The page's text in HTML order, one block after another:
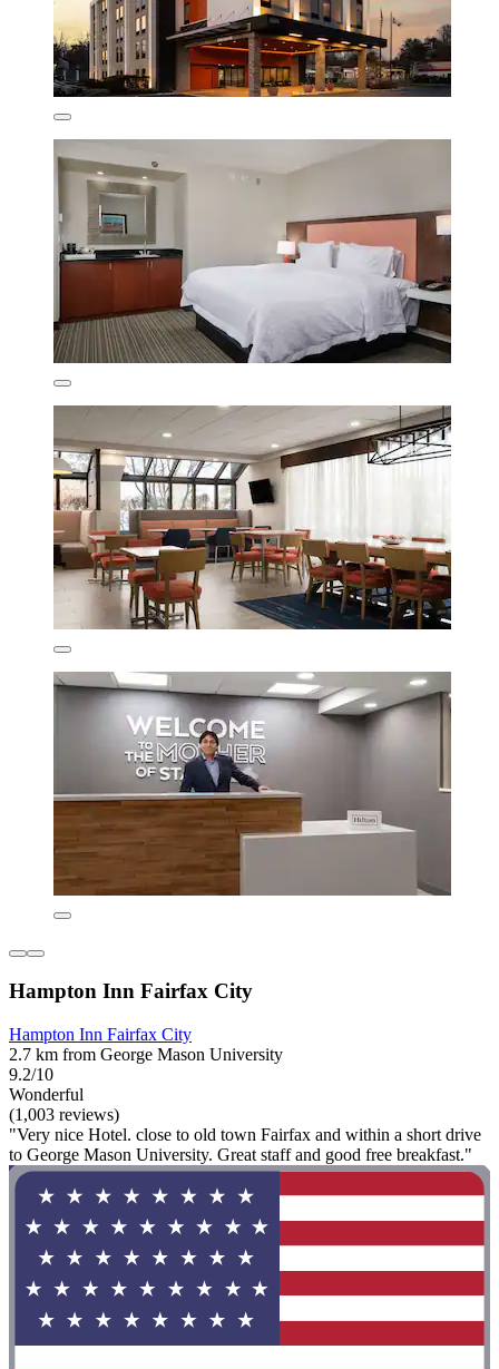
Hampton Inn Fairfax City
Hampton Inn Fairfax City
2.7 km from George Mason University
9.2/10
Wonderful
(1,003 reviews)
"Very nice Hotel. close to old town Fairfax and within a short drive
to George Mason University. Great staff and good free breakfast."